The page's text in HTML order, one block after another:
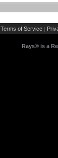
Terms of Service |
Rays® is a